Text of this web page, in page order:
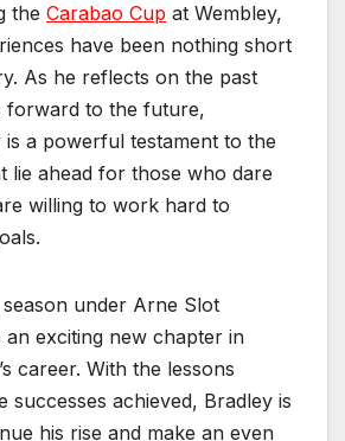
the Carabao Cup at Wembley,
have been nothing short
As he reflects on the past
forward to the future,
is a powerful testament to the
lie ahead for those who dare
willing to work hard to
under Arne Slot
an exciting new chapter in
career. With the lessons
successes achieved, Bradley is
his rise and make an even